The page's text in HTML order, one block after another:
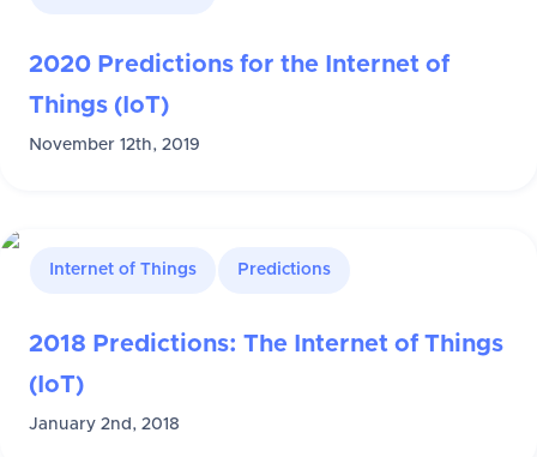
2020 Predictions for the Internet of
Things (IoT)
November 12th, 2019
Internet of Things Predictions
2018 Predictions: The Internet of Things
(IoT)
January 2nd, 2018